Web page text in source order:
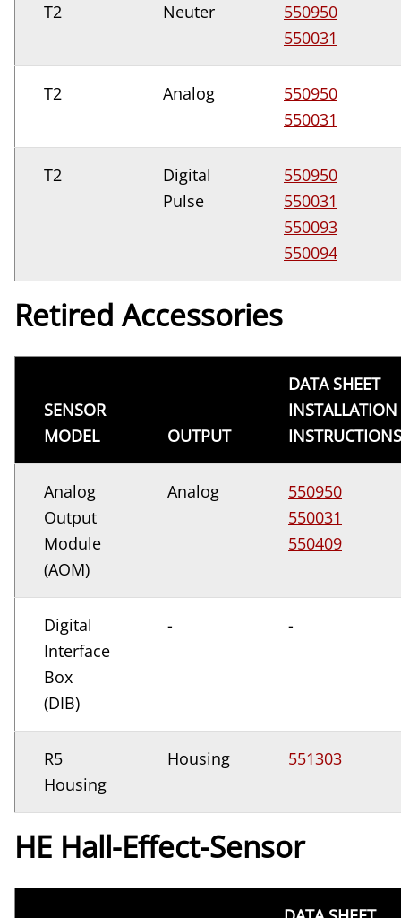
T2 Neuter
550950
550031
T2 Analog
550950
550031
T2
Digital
Pulse
550950
550031
550093
550094
Retired Accessories
SENSOR
MODEL
OUTPUT
DATA SHEET
INSTALLATION
INSTRUCTIONS
Analog
Output
Module
(AOM)
Analog
550950
550031
550409
Digital
Interface
Box
(DIB)
- -
R5
Housing
Housing 551303
HE Hall-Effect-Sensor